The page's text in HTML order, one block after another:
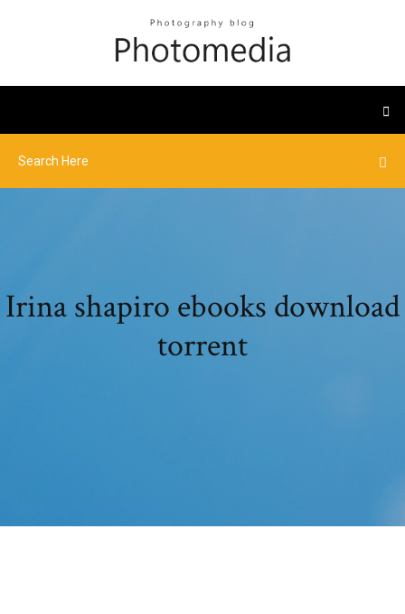
Irina shapiro ebooks download
torrent